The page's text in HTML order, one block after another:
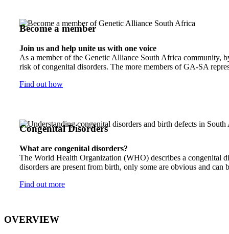
Become a member
Join us and help unite us with one voice
As a member of the Genetic Alliance South Africa community,
risk of congenital disorders. The more members of GA-SA
Find out how
Congenital Disorders
What are congenital disorders?
The World Health Organization (WHO) describes a congenital
disorders are present from birth, only some are obvious and
Find out more
OVERVIEW